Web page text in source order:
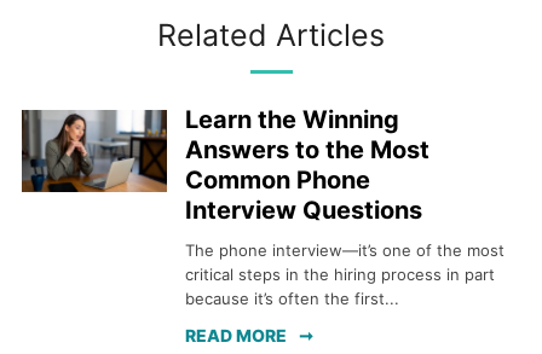
Related Articles
Learn the Winning
Answers to the Most
Common Phone
Interview Questions
The phone interview—it’s one of the most
critical steps in the hiring process in part
because it’s often the first...
READ MORE